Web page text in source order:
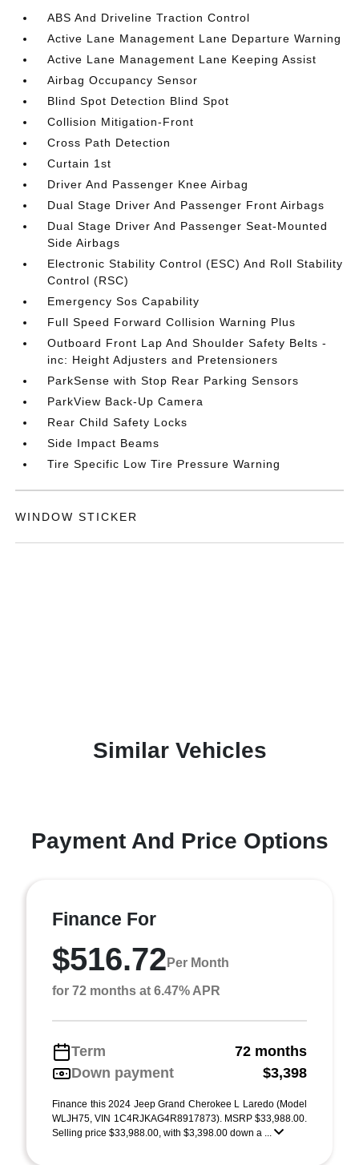
ABS And Driveline Traction Control
Active Lane Management Lane Departure Warning
Active Lane Management Lane Keeping Assist
Airbag Occupancy Sensor
Blind Spot Detection Blind Spot
Collision Mitigation-Front
Cross Path Detection
Curtain 1st
Driver And Passenger Knee Airbag
Dual Stage Driver And Passenger Front Airbags
Dual Stage Driver And Passenger Seat-Mounted
Side Airbags
Electronic Stability Control (ESC) And Roll Stability
Control (RSC)
Emergency Sos Capability
Full Speed Forward Collision Warning Plus
Outboard Front Lap And Shoulder Safety Belts -
inc: Height Adjusters and Pretensioners
ParkSense with Stop Rear Parking Sensors
ParkView Back-Up Camera
Rear Child Safety Locks
Side Impact Beams
Tire Specific Low Tire Pressure Warning
WINDOW STICKER
Similar Vehicles
Payment And Price Options
Finance For
$516.72 Per Month
for 72 months at 6.47% APR
Term
72 months
Down payment
$3,398
Finance this 2024 Jeep Grand Cherokee L Laredo (Model
WLJH75, VIN 1C4RJKAG4R8917873). MSRP $33,988.00.
Selling price $33,988.00, with $3,398.00 down a ...